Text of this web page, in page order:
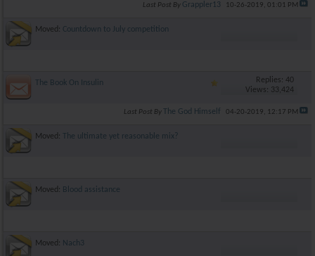
Last Post By Grappler13 10-26-2019, 01:01 PM
Moved: Countdown to July competition
The Book On Insulin
Replies: 40
Views: 33,424
Last Post ByThe God Himself 04-20-2019, 12:17 PM
Moved: The ultimate yet reasonable mix?
Moved: Blood assistance
Moved: Nach3